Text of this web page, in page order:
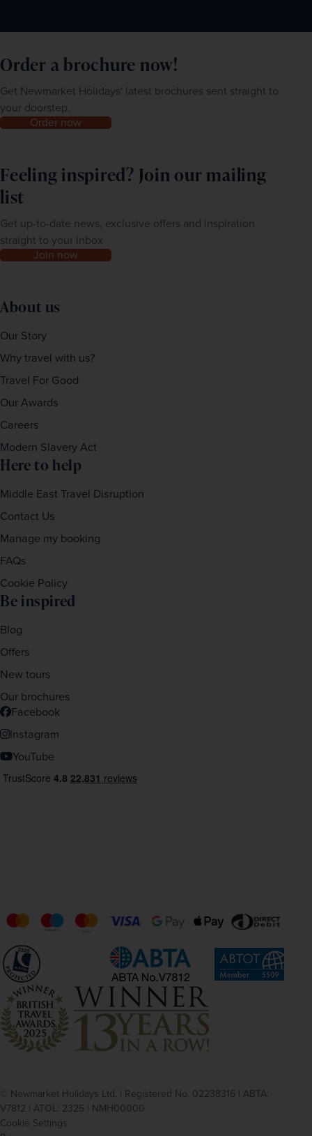
Order a brochure now!
Get Newmarket Holidays' latest brochures sent straight to
your doorstep.
Order now
Feeling inspired? Join our mailing
list
Get up-to-date news, exclusive offers and inspiration
straight to your inbox
Join now
About us
Our Story
Why travel with us?
Travel For Good
Our Awards
Careers
Modern Slavery Act
Here to help
Middle East Travel Disruption
Contact Us
Manage my booking
FAQs
Cookie Policy
Be inspired
Blog
Offers
New tours
Our brochures
Facebook
Instagram
YouTube
© Newmarket Holidays Ltd. | Registered No. 02238316 | ABTA:
V7812 | ATOL: 2325 | NMH00000
Cookie Settings